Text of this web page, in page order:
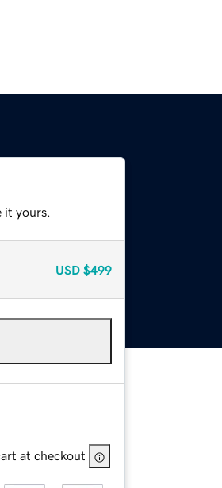
it yours.
USD $499
at checkout